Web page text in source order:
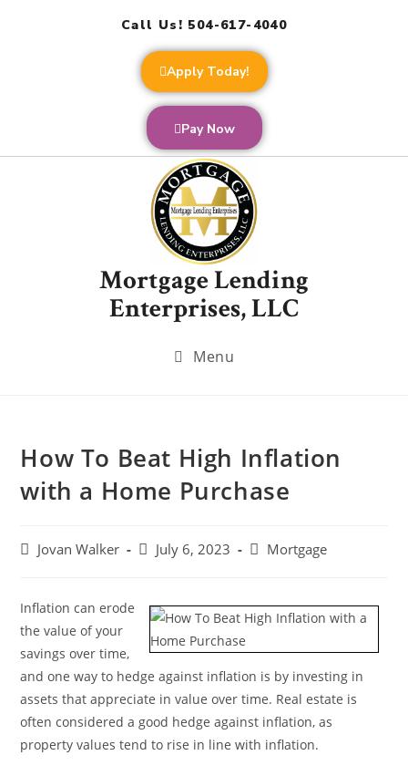
Call Us! 504-617-4040
Apply Today!
Pay Now
Mortgage Lending
Enterprises, LLC
Menu
How To Beat High Inflation
with a Home Purchase
Jovan Walker July 6, 2023 Mortgage
Inflation can erode
the value of your
savings over time,
and one way to hedge against inflation is by investing in
assets that appreciate in value over time. Real estate is
often considered a good hedge against inflation, as
property values tend to rise in line with inflation.